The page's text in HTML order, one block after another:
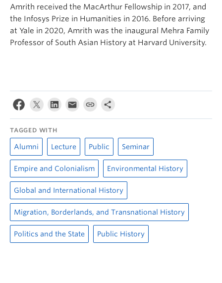
Amrith received the MacArthur Fellowship in 2017, and
the Infosys Prize in Humanities in 2016. Before arriving
at Yale in 2020, Amrith was the inaugural Mehra Family
Professor of South Asian History at Harvard University.
TAGGED WITH
Alumni Lecture Public Seminar
Empire and Colonialism Environmental History
Global and International History
Migration, Borderlands, and Transnational History
Politics and the State Public History